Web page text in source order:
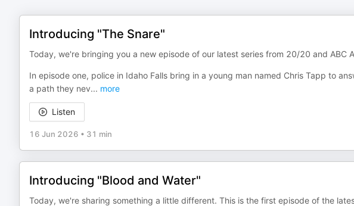
Introducing "The Snare"
Today, we're bringing you a new episode of our latest series from 20/20 and ABC
In episode one, police in Idaho Falls bring in a young man named Chris Tapp to
a path they nev... more
Listen
16 Jun 2026 • 31 min
Introducing "Blood and Water"
Today, we're sharing something a little different. This is the first episode of the